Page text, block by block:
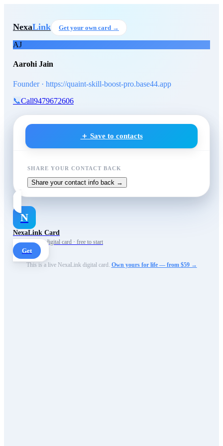
Aarohi Jain, Founder
NexaLink Get your own card →
AJ
Aarohi Jain
Founder · https://quaint-skill-boost-pro.base44.app
📞Call9479672606
＋ Save to contacts
SHARE YOUR CONTACT BACK
Share your contact info back →
N
NexaLink Card
Your own AI digital card · free to start
Get
This is a live NexaLink digital card. Own yours for life — from $59 →